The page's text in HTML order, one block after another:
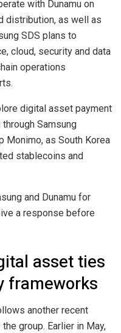
with Dunamu on
distribution, as well as
SDS plans to
cloud, security and data
operations
digital asset payment
Samsung
Monimo, as South Korea
stablecoins and
and Dunamu for
a response before
asset ties
frameworks
another recent
group. Earlier in May,